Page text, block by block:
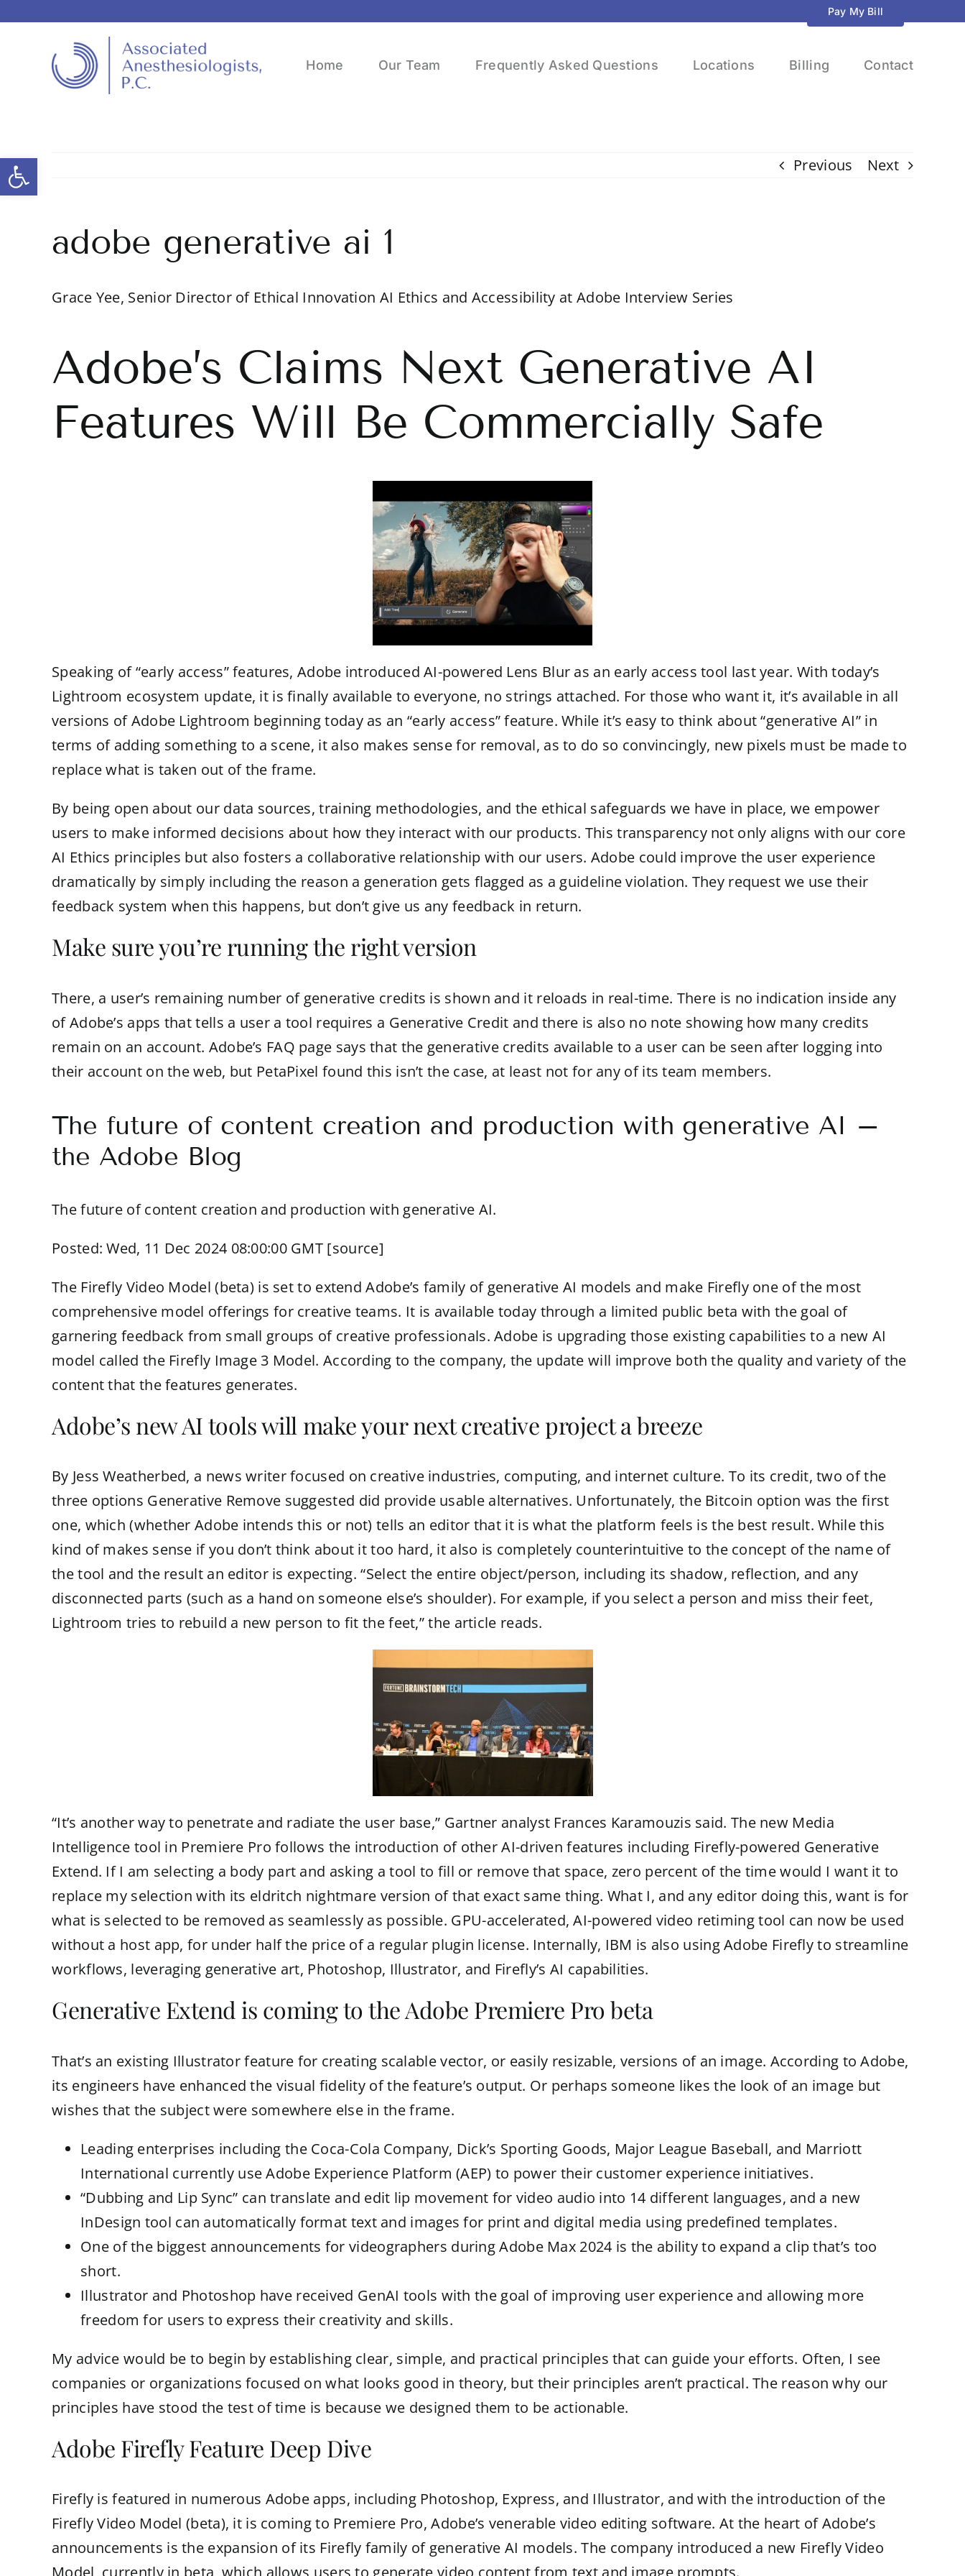
Open toolbar
content
Pay My Bill
Home Our Team Frequently Asked Questions Locations Billing Contact
Previous Next
adobe generative ai 1
Grace Yee, Senior Director of Ethical Innovation AI Ethics and Accessibility at Adobe Interview Series
Adobe’s Claims Next Generative AI
Features Will Be Commercially Safe
Speaking of “early access” features, Adobe introduced AI-powered Lens Blur as an early access tool last year. With today’s
Lightroom ecosystem update, it is finally available to everyone, no strings attached. For those who want it, it’s available in all
versions of Adobe Lightroom beginning today as an “early access” feature. While it’s easy to think about “generative AI” in
terms of adding something to a scene, it also makes sense for removal, as to do so convincingly, new pixels must be made to
replace what is taken out of the frame.
By being open about our data sources, training methodologies, and the ethical safeguards we have in place, we empower
users to make informed decisions about how they interact with our products. This transparency not only aligns with our core
AI Ethics principles but also fosters a collaborative relationship with our users. Adobe could improve the user experience
dramatically by simply including the reason a generation gets flagged as a guideline violation. They request we use their
feedback system when this happens, but don’t give us any feedback in return.
Make sure you’re running the right version
There, a user’s remaining number of generative credits is shown and it reloads in real-time. There is no indication inside any
of Adobe’s apps that tells a user a tool requires a Generative Credit and there is also no note showing how many credits
remain on an account. Adobe’s FAQ page says that the generative credits available to a user can be seen after logging into
their account on the web, but PetaPixel found this isn’t the case, at least not for any of its team members.
The future of content creation and production with generative AI –
the Adobe Blog
The future of content creation and production with generative AI.
Posted: Wed, 11 Dec 2024 08:00:00 GMT [source]
The Firefly Video Model (beta) is set to extend Adobe’s family of generative AI models and make Firefly one of the most
comprehensive model offerings for creative teams. It is available today through a limited public beta with the goal of
garnering feedback from small groups of creative professionals. Adobe is upgrading those existing capabilities to a new AI
model called the Firefly Image 3 Model. According to the company, the update will improve both the quality and variety of the
content that the features generates.
Adobe’s new AI tools will make your next creative project a breeze
By Jess Weatherbed, a news writer focused on creative industries, computing, and internet culture. To its credit, two of the
three options Generative Remove suggested did provide usable alternatives. Unfortunately, the Bitcoin option was the first
one, which (whether Adobe intends this or not) tells an editor that it is what the platform feels is the best result. While this
kind of makes sense if you don’t think about it too hard, it also is completely counterintuitive to the concept of the name of
the tool and the result an editor is expecting. “Select the entire object/person, including its shadow, reflection, and any
disconnected parts (such as a hand on someone else’s shoulder). For example, if you select a person and miss their feet,
Lightroom tries to rebuild a new person to fit the feet,” the article reads.
“It’s another way to penetrate and radiate the user base,” Gartner analyst Frances Karamouzis said. The new Media
Intelligence tool in Premiere Pro follows the introduction of other AI-driven features including Firefly-powered Generative
Extend. If I am selecting a body part and asking a tool to fill or remove that space, zero percent of the time would I want it to
replace my selection with its eldritch nightmare version of that exact same thing. What I, and any editor doing this, want is for
what is selected to be removed as seamlessly as possible. GPU-accelerated, AI-powered video retiming tool can now be used
without a host app, for under half the price of a regular plugin license. Internally, IBM is also using Adobe Firefly to streamline
workflows, leveraging generative art, Photoshop, Illustrator, and Firefly’s AI capabilities.
Generative Extend is coming to the Adobe Premiere Pro beta
That’s an existing Illustrator feature for creating scalable vector, or easily resizable, versions of an image. According to Adobe,
its engineers have enhanced the visual fidelity of the feature’s output. Or perhaps someone likes the look of an image but
wishes that the subject were somewhere else in the frame.
Leading enterprises including the Coca-Cola Company, Dick’s Sporting Goods, Major League Baseball, and Marriott
International currently use Adobe Experience Platform (AEP) to power their customer experience initiatives.
“Dubbing and Lip Sync” can translate and edit lip movement for video audio into 14 different languages, and a new
InDesign tool can automatically format text and images for print and digital media using predefined templates.
One of the biggest announcements for videographers during Adobe Max 2024 is the ability to expand a clip that’s too
short.
Illustrator and Photoshop have received GenAI tools with the goal of improving user experience and allowing more
freedom for users to express their creativity and skills.
My advice would be to begin by establishing clear, simple, and practical principles that can guide your efforts. Often, I see
companies or organizations focused on what looks good in theory, but their principles aren’t practical. The reason why our
principles have stood the test of time is because we designed them to be actionable.
Adobe Firefly Feature Deep Dive
Firefly is featured in numerous Adobe apps, including Photoshop, Express, and Illustrator, and with the introduction of the
Firefly Video Model (beta), it is coming to Premiere Pro, Adobe’s venerable video editing software. At the heart of Adobe’s
announcements is the expansion of its Firefly family of generative AI models. The company introduced a new Firefly Video
Model, currently in beta, which allows users to generate video content from text and image prompts.